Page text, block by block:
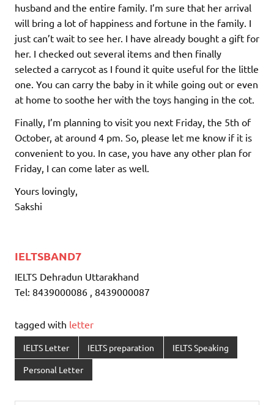
husband and the entire family. I’m sure that her arrival
will bring a lot of happiness and fortune in the family. I
just can’t wait to see her. I have already bought a gift for
her. I checked out several items and then finally
selected a carrycot as I found it quite useful for the little
one. You can carry the baby in it while going out or even
at home to soothe her with the toys hanging in the cot.
Finally, I’m planning to visit you next Friday, the 5th of
October, at around 4 pm. So, please let me know if it is
convenient to you. In case, you have any other plan for
Friday, I can come later as well.
Yours lovingly,
Sakshi
IELTSBAND7
IELTS Dehradun Uttarakhand
Tel: 8439000086 , 8439000087
tagged with letter
IELTS Letter IELTS preparation IELTS Speaking
Personal Letter